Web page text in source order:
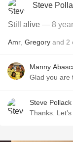
Steve
Still alive — 8
Amr Gregory and 2
Manny
Steve Pollack
Thanks.